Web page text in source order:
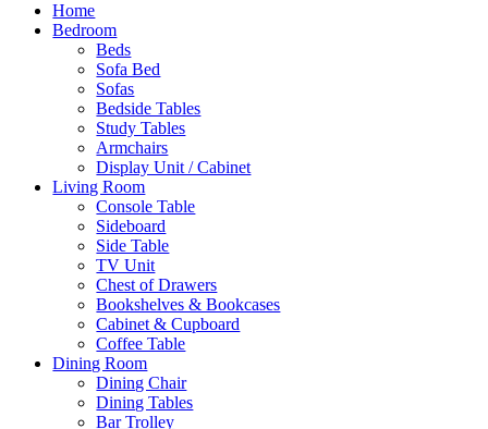
Home
Bedroom
Beds
Sofa Bed
Sofas
Bedside Tables
Study Tables
Armchairs
Display Unit / Cabinet
Living Room
Console Table
Sideboard
Side Table
TV Unit
Chest of Drawers
Bookshelves & Bookcases
Cabinet & Cupboard
Coffee Table
Dining Room
Dining Chair
Dining Tables
Bar Trolley